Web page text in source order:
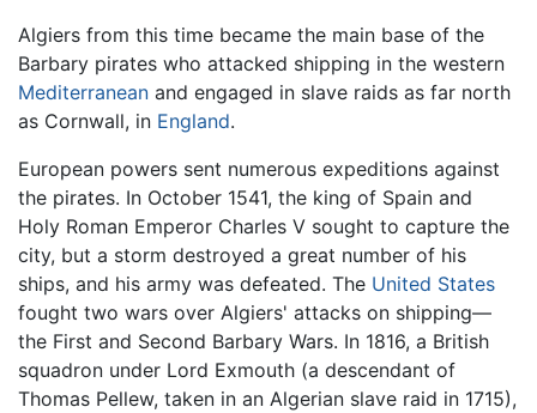
Algiers from this time became the main base of the
Barbary pirates who attacked shipping in the western
Mediterranean and engaged in slave raids as far north
as Cornwall, in England.
European powers sent numerous expeditions against
the pirates. In October 1541, the king of Spain and
Holy Roman Emperor Charles V sought to capture the
city, but a storm destroyed a great number of his
ships, and his army was defeated. The United States
fought two wars over Algiers' attacks on shipping—
the First and Second Barbary Wars. In 1816, a British
squadron under Lord Exmouth (a descendant of
Thomas Pellew, taken in an Algerian slave raid in 1715),